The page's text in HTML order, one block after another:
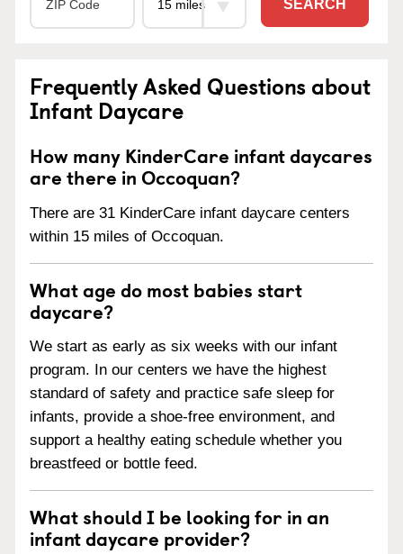
SEARCH
Frequently Asked Questions about
Infant Daycare
How many KinderCare infant daycares
are there in Occoquan?
There are 31 KinderCare infant daycare centers
within 15 miles of Occoquan.
What age do most babies start
daycare?
We start as early as six weeks with our infant
program. In our centers we have the highest
standard of safety and practice safe sleep for
infants, provide a shoe-free environment, and
support a healthy eating schedule whether you
breastfeed or bottle feed.
What should I be looking for in an
infant daycare provider?